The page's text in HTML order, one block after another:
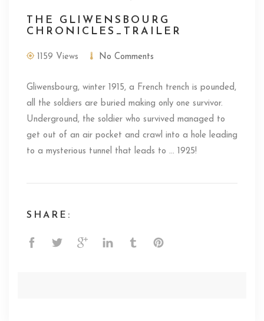
THE GLIWENSBOURG
CHRONICLES_TRAILER
1159 Views No Comments
Gliwensbourg, winter 1915, a French trench is pounded,
all the soldiers are buried making only one survivor.
Underground, the soldier who survived managed to
get out of an air pocket and crawl into a hole leading
to a mysterious tunnel that leads to … 1925!
SHARE: